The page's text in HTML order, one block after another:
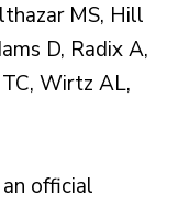
MS, Hill
D, Radix A,
Wirtz AL,
official